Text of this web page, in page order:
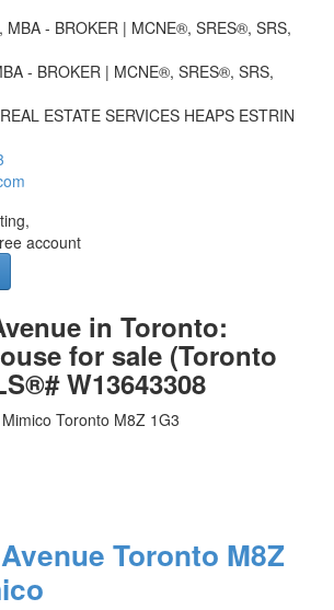
- BROKER | MCNE®, SRES®, SRS,
ESTATE SERVICES HEAPS ESTRIN
account
in Toronto:
for sale (Toronto
W13643308
Mimico Toronto M8Z 1G3
Toronto M8Z